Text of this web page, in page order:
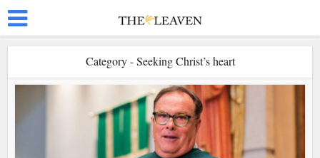
Category - Seeking Christ’s heart